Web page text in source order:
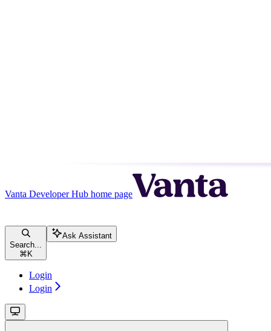
Vanta Developer Hub home page
Search...
⌘ K
Ask Assistant
Login
Login